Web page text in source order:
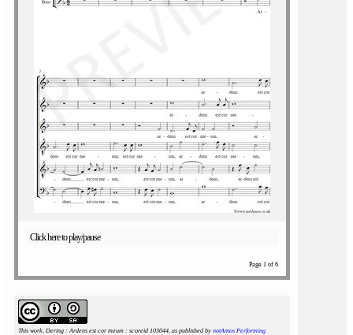
Click here to play/pause
Page 1 of 6
This work, Dering : Ardens est cor meum : scoreid 103044, as published by notAmos Performing